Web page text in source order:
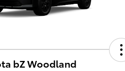
bZ Woodland